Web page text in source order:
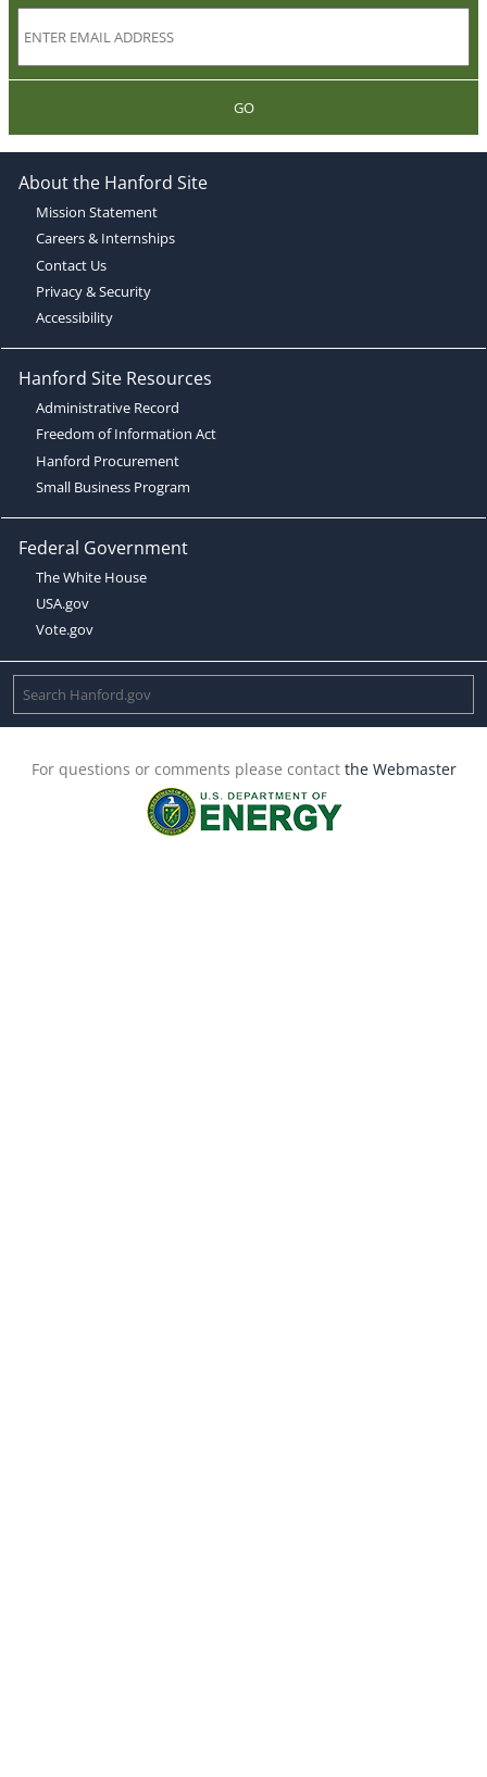
GO
About the Hanford Site
Mission Statement
Careers & Internships
Contact Us
Privacy & Security
Accessibility
Hanford Site Resources
Administrative Record
Freedom of Information Act
Hanford Procurement
Small Business Program
Federal Government
The White House
USA.gov
Vote.gov
For questions or comments please contact the Webmaster